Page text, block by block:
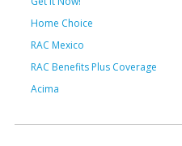
Home Choice
RAC Mexico
RAC Benefits Plus Coverage
Acima